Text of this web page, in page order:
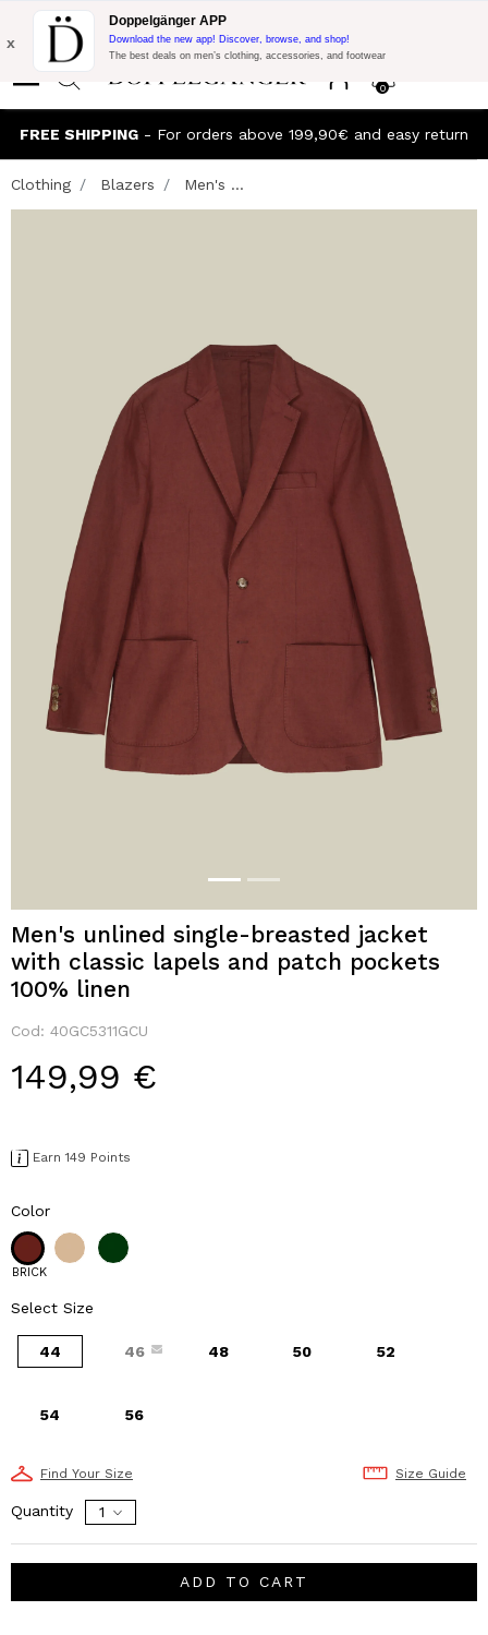
Flash Promo:
Extra 10% off on €300 of Purchase with code:
DOPPEL300
0
x
Doppelgänger APP
Download the new app! Discover, browse, and shop!
The best deals on men’s clothing, accessories, and footwear
FREE SHIPPING - For orders above 199,90€ and easy return
Clothing Blazers Men's ...
Men's unlined single-breasted jacket
with classic lapels and patch pockets
100% linen
Cod: 40GC5311GCU
149,99 €
Earn 149 Points
Color
BRICK
Select Size
44 46 48 50 52
54 56
Find Your Size Size Guide
Quantity
ADD TO CART